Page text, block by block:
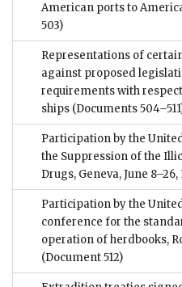
American ports to
503)
Representations of
against proposed
requirements with
ships (Documents
Participation by the
the Suppression of the
Drugs, Geneva, June 8–26,
Participation by the
conference for the
operation of herdbooks,
(Document 512)